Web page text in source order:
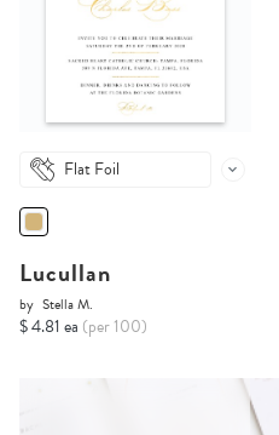
Flat Foil
Lucullan
by Stella M.
$ 4.81 ea (per 100)